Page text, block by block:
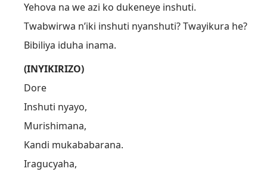
Yehova na we azi ko dukeneye inshuti.
Twabwirwa n’iki inshuti nyanshuti? Twayikura he?
Bibiliya iduha inama.
(INYIKIRIZO)
Dore
Inshuti nyayo,
Murishimana,
Kandi mukababarana.
Iragucyaha,